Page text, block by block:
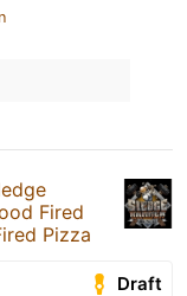
Fired
Pizza
Draft